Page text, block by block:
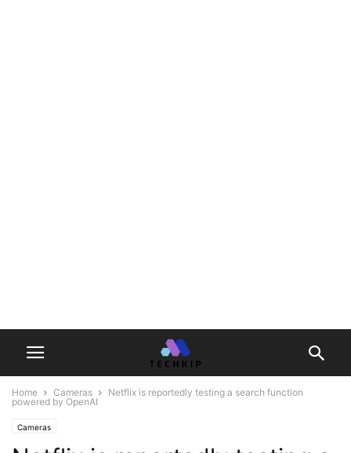
Home Cameras
Netflix is reportedly testing a search function
powered by OpenAI
Cameras